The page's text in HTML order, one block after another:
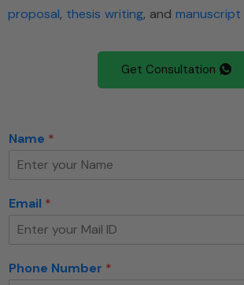
proposal, thesis writing, and
Get Consultation
Name *
Email *
Phone Number *